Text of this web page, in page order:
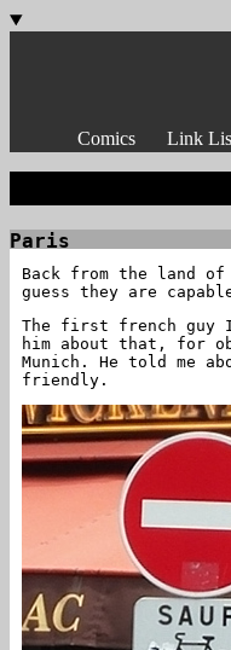
Comics Link
Paris
Back from the land
guess they are
The first french guy I
him about that, for
Munich. He told me
friendly.